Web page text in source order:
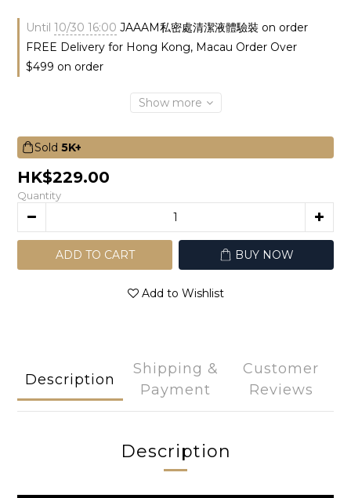
Until 10/30 16:00 JAAAM私密處清潔液體驗裝 on order
FREE Delivery for Hong Kong, Macau Order Over
$499 on order
Show more
Sold 5K+
HK$229.00
Quantity
ADD TO CART BUY NOW
Add to Wishlist
Description
Shipping &
Payment
Customer
Reviews
Description